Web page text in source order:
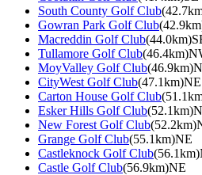
South County Golf Club
Gowran Park Golf Club
Macreddin Golf Club
Tullamore Golf Club
MoyValley Golf Club
CityWest Golf Club(47.1km)NE
Carton House Golf Club
Esker Hills Golf Club
New Forest Golf Club
Grange Golf Club(55.1km)NE
Castleknock Golf Club
Castle Golf Club(56.9km)NE